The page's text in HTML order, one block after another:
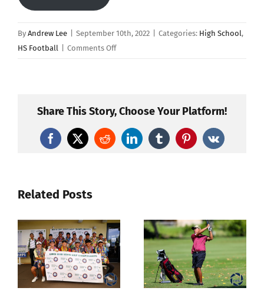
By Andrew Lee September 10th, 2022 Categories: High School,
HS Football
Comments Offon
Bowl”
Over
Share This Story, Choose Your Platform!
Facebook
X RedditLinkedInTumblrPinterest
Vk
Related Posts